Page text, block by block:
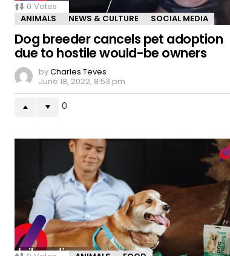
0 Votes
ANIMALS
NEWS & CULTURE SOCIAL MEDIA
Dog breeder cancels pet adoption
due to hostile would-be owners
byCharles Teves
June 18, 2022, 8:53 pm
0